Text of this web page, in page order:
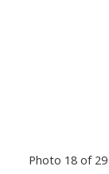
Photo 18 of 29